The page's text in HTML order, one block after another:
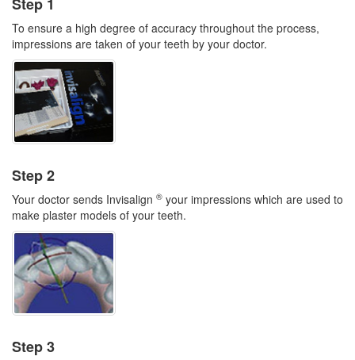
To ensure a high degree of accuracy throughout the process,
impressions are taken of your teeth by your doctor.
Step 2
Your doctor sends Invisalign ® your impressions which are used to
make plaster models of your teeth.
Step 3